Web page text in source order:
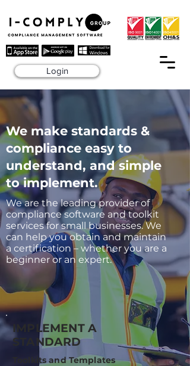
Login
We make standards &
compliance easy to
understand, and simple
to implement.
We are the leading provider of
compliance software and toolkit
services for small businesses. We
can help you obtain and maintain
a certification – whether you are a
beginner or an expert.
IMPLEMENT A
STANDARD
Toolkits and Templates